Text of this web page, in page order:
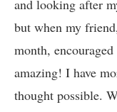
and looking after
but when my
month,
amazing! I have
thought possible.